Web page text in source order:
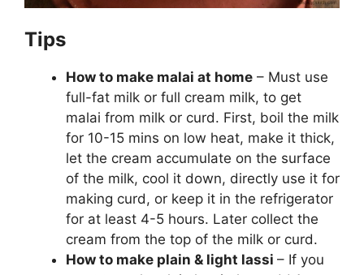
Tips
How to make malai at home – Must use
full-fat milk or full cream milk, to get
malai from milk or curd. First, boil the milk
for 10-15 mins on low heat, make it thick,
let the cream accumulate on the surface
of the milk, cool it down, directly use it for
making curd, or keep it in the refrigerator
for at least 4-5 hours. Later collect the
cream from the top of the milk or curd.
How to make plain & light lassi – If you